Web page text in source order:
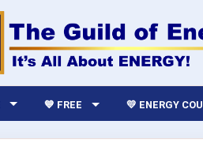
💙 FREE 💛 ENERGY